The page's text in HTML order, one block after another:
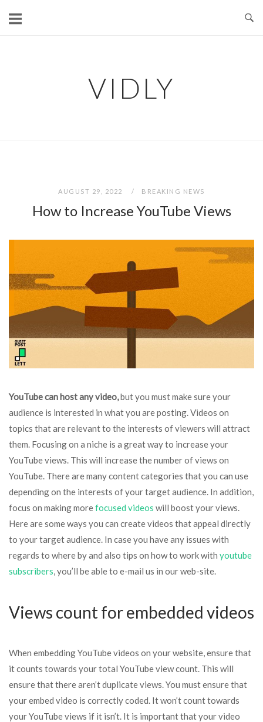
VIDLY
AUGUST 29, 2022 BREAKING NEWS
How to Increase YouTube Views
YouTube can host any video,but you must make sure your
audience is interested in what you are posting. Videos on
topics that are relevant to the interests of viewers will attract
them. Focusing on a niche is a great way to increase your
YouTube views. This will increase the number of views on
YouTube. There are many content categories that you can use
depending on the interests of your target audience. In addition,
focus on making morefocused videos will boost your views.
Here are some ways you can create videos that appeal directly
to your target audience. In case you have any issues with
regards to where by and also tips on how to work with youtube
subscribers, you’ll be able to e-mail us in our web-site.
Views count for embedded videos
When embedding YouTube videos on your website, ensure that
it counts towards your total YouTube view count. This will
ensure that there aren’t duplicate views. You must ensure that
your embed video is correctly coded. It won’t count towards
your YouTube views if it isn’t. It is important that your video